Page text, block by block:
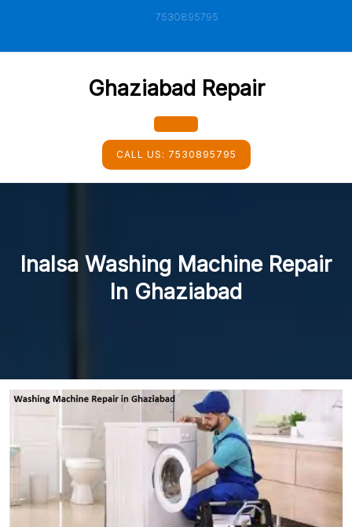
7530895795
Ghaziabad Repair
Open
Button
CALL US: 7530895795
Inalsa Washing Machine Repair
In Ghaziabad